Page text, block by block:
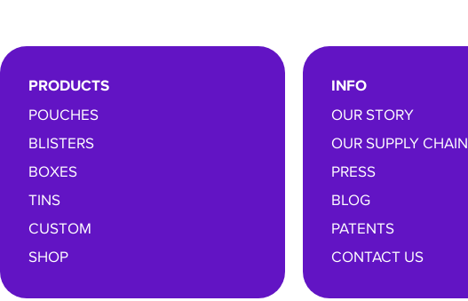
PRODUCTS
POUCHES
BLISTERS
BOXES
TINS
CUSTOM
SHOP
INFO
OUR STORY
OUR SUPPLY CHAIN
PRESS
BLOG
PATENTS
CONTACT US